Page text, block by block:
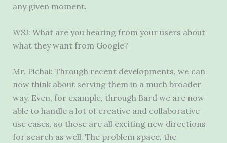
any given moment.
WSJ: What are you hearing from your users about
what they want from Google?
Mr. Pichai: Through recent developments, we can
now think about serving them in a much broader
way. Even, for example, through Bard we are now
able to handle a lot of creative and collaborative
use cases, so those are all exciting new directions
for search as well. The problem space, the